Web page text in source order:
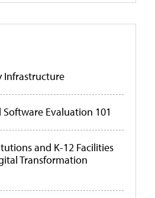
Infrastructure
Evaluation 101
and K-12 Facilities
Transformation